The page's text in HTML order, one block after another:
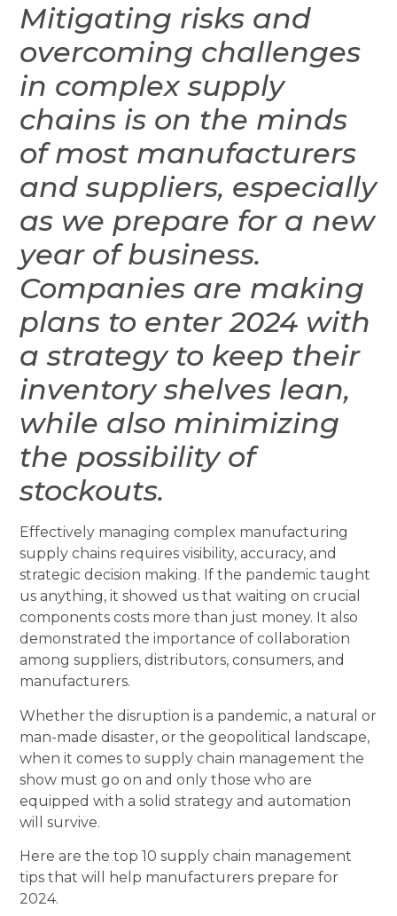
Mitigating risks and
overcoming challenges
in complex supply
chains is on the minds
of most manufacturers
and suppliers, especially
as we prepare for a new
year of business.
Companies are making
plans to enter 2024 with
a strategy to keep their
inventory shelves lean,
while also minimizing
the possibility of
stockouts.
Effectively managing complex manufacturing
supply chains requires visibility, accuracy, and
strategic decision making. If the pandemic taught
us anything, it showed us that waiting on crucial
components costs more than just money. It also
demonstrated the importance of collaboration
among suppliers, distributors, consumers, and
manufacturers.
Whether the disruption is a pandemic, a natural or
man-made disaster, or the geopolitical landscape,
when it comes to supply chain management the
show must go on and only those who are
equipped with a solid strategy and automation
will survive.
Here are the top 10 supply chain management
tips that will help manufacturers prepare for
2024.